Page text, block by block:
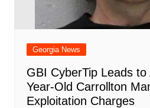
Georgia News
GBI CyberTip Leads
Year-Old Carrollton
Exploitation Charges